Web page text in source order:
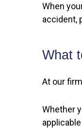
When
accident,
What
At our
Whether